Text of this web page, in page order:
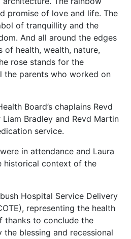
promise of love and life. The
of tranquillity and the
And all around the edges
of health, wealth, nature,
rose stands for the
parents who worked on
Board’s chaplains Revd
Bradley and Revd Martin
service.
in attendance and Laura
historical context of the
Hospital Service Delivery
representing the health
thanks to conclude the
blessing and recessional